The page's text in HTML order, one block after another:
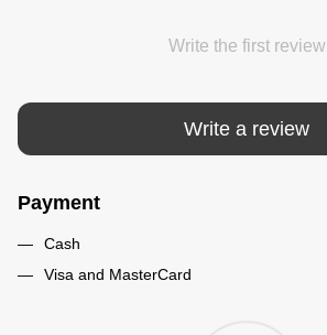
Write the first review
Write a review
Payment
Cash
Visa and MasterCard